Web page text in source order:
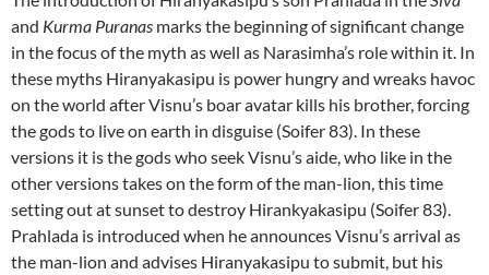
and Kurma Puranas marks the beginning of significant change
in the focus of the myth as well as Narasimha’s role within it. In
these myths Hiranyakasipu is power hungry and wreaks havoc
on the world after Visnu’s boar avatar kills his brother, forcing
the gods to live on earth in disguise (Soifer 83). In these
versions it is the gods who seek Visnu’s aide, who like in the
other versions takes on the form of the man-lion, this time
setting out at sunset to destroy Hirankyakasipu (Soifer 83).
Prahlada is introduced when he announces Visnu’s arrival as
the man-lion and advises Hiranyakasipu to submit, but his